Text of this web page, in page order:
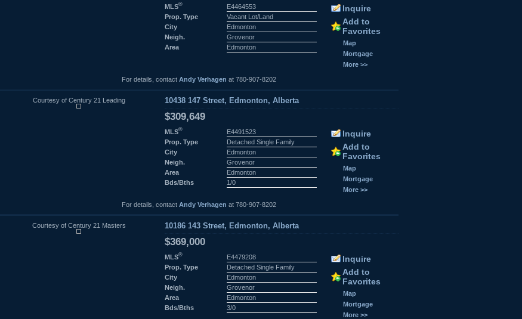
MLS®
E4464553
Prop. Type
Vacant Lot/Land
City
Edmonton
Neigh.
Grovenor
Area
Edmonton
Inquire
Add to
Favorites
Map
Mortgage
More >>
For details, contact Andy Verhagen at 780-907-8202
Courtesy of Century 21 Leading 10438 147 Street, Edmonton, Alberta
$309,649
MLS®
E4491523
Prop. Type
Detached Single Family
City
Edmonton
Neigh.
Grovenor
Area
Edmonton
Bds/Bths
1/0
Inquire
Add to
Favorites
Map
Mortgage
More >>
For details, contact Andy Verhagen at 780-907-8202
Courtesy of Century 21 Masters 10186 143 Street, Edmonton, Alberta
$369,000
MLS®
E4479208
Prop. Type
Detached Single Family
City
Edmonton
Neigh.
Grovenor
Area
Edmonton
Bds/Bths
3/0
Inquire
Add to
Favorites
Map
Mortgage
More >>